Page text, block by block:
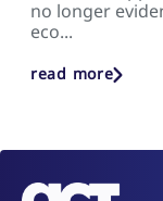
no longer
eco...
read more